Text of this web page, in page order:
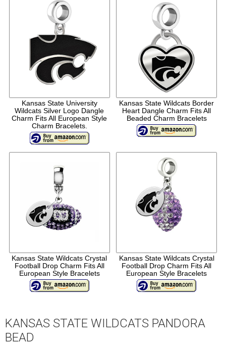
Kansas State University
Wildcats Silver Logo Dangle
Charm Fits All European Style
Charm Bracelets.
Kansas State Wildcats Border
Heart Dangle Charm Fits All
Beaded Charm Bracelets
Kansas State Wildcats Crystal
Football Drop Charm Fits All
European Style Bracelets
Kansas State Wildcats Crystal
Football Drop Charm Fits All
European Style Bracelets
KANSAS STATE WILDCATS PANDORA
BEAD